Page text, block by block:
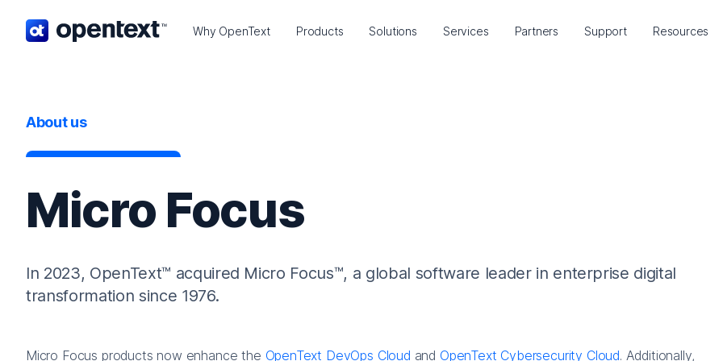
OpenText home page. Why OpenText Products Solutions Services Partners Support Resources
About us
Micro Focus
In 2023, OpenText™ acquired Micro Focus™, a global software leader in enterprise digital
transformation since 1976.
Micro Focus products now enhance the OpenText DevOps Cloud and OpenText Cybersecurity Cloud. Additionally,